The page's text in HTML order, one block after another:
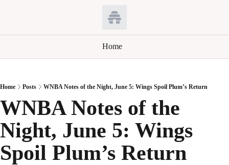
Home
Home Posts WNBA Notes of the Night, June 5: Wings Spoil Plum’s Return
WNBA Notes of the
Night, June 5: Wings
Spoil Plum’s Return